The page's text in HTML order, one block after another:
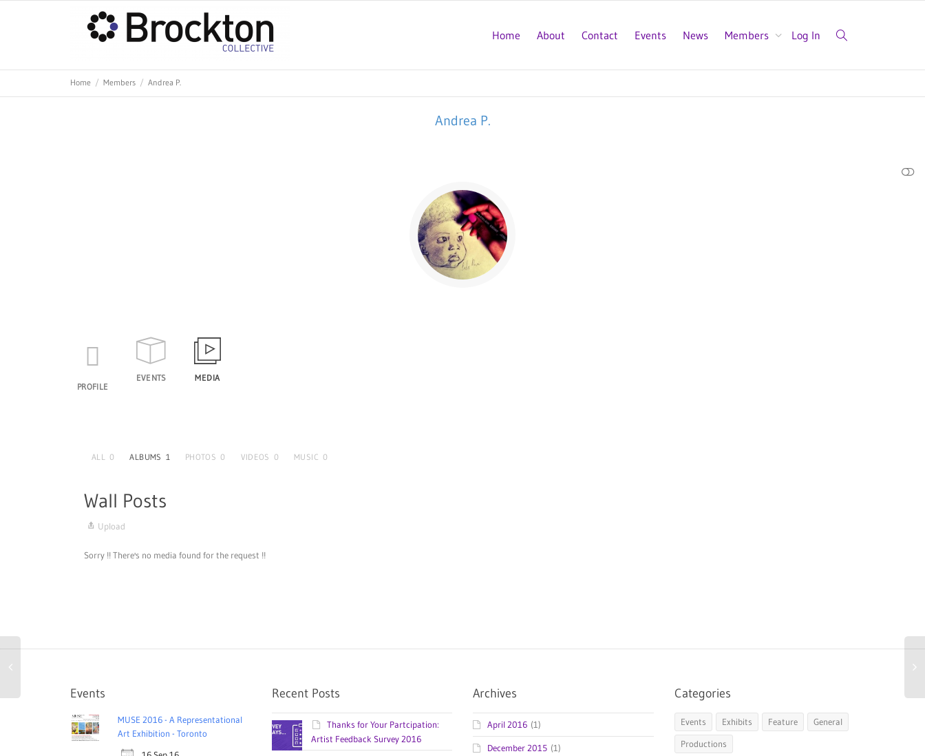
Home About Contact Events News Members Log In
Home Members Andrea P.
Andrea P.
PROFILE
EVENTS MEDIA
ALL 0 ALBUMS 1 PHOTOS 0 VIDEOS 0 MUSIC 0
Wall Posts
Upload
Sorry !! There's no media found for the request !!
Events
MUSE 2016 - A Representational
Art Exhibition - Toronto
Recent Posts
Thanks for Your Partcipation:
Artist Feedback Survey 2016
Archives
April 2016 (1)
December 2015 (1)
Categories
Events Exhibits Feature
General
Productions